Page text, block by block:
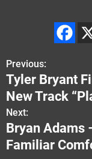
P
o
s
t
Previous:
Tyler Bryant
New Track
Next:
Bryan Adams
Familiar